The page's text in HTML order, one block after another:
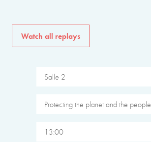
Watch all replays
Salle 2
Protecting the planet and the people
13:00